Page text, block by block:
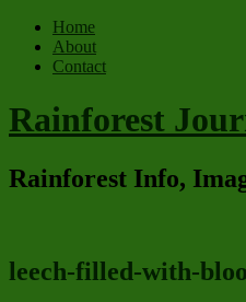
Home
About
Contact
Rainforest
Rainforest Info,
leech-filled-with-